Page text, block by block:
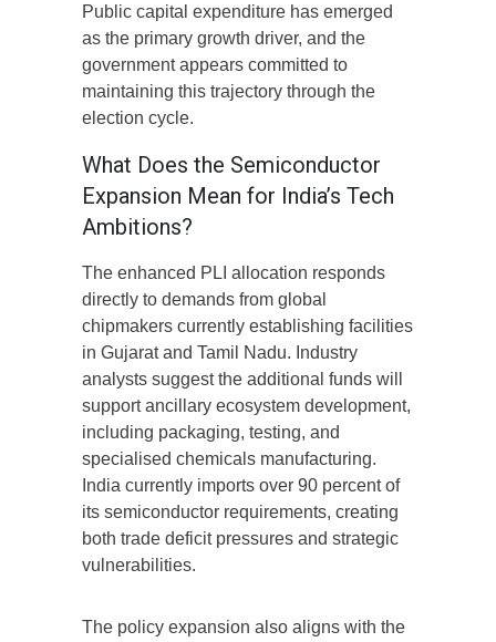
Public capital expenditure has emerged
as the primary growth driver, and the
government appears committed to
maintaining this trajectory through the
election cycle.
What Does the Semiconductor
Expansion Mean for India’s Tech
Ambitions?
The enhanced PLI allocation responds
directly to demands from global
chipmakers currently establishing facilities
in Gujarat and Tamil Nadu. Industry
analysts suggest the additional funds will
support ancillary ecosystem development,
including packaging, testing, and
specialised chemicals manufacturing.
India currently imports over 90 percent of
its semiconductor requirements, creating
both trade deficit pressures and strategic
vulnerabilities.
The policy expansion also aligns with the